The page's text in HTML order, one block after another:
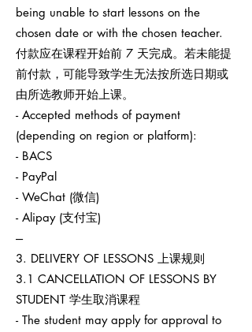
being unable to start lessons on the
chosen date or with the chosen teacher.
付款应在课程开始前 7 天完成。若未能提
前付款，可能导致学生无法按所选日期或
由所选教师开始上课。
- Accepted methods of payment
(depending on region or platform):
- BACS
- PayPal
- WeChat (微信)
- Alipay (支付宝)
---
3. DELIVERY OF LESSONS 上课规则
3.1 CANCELLATION OF LESSONS BY
STUDENT 学生取消课程
- The student may apply for approval to